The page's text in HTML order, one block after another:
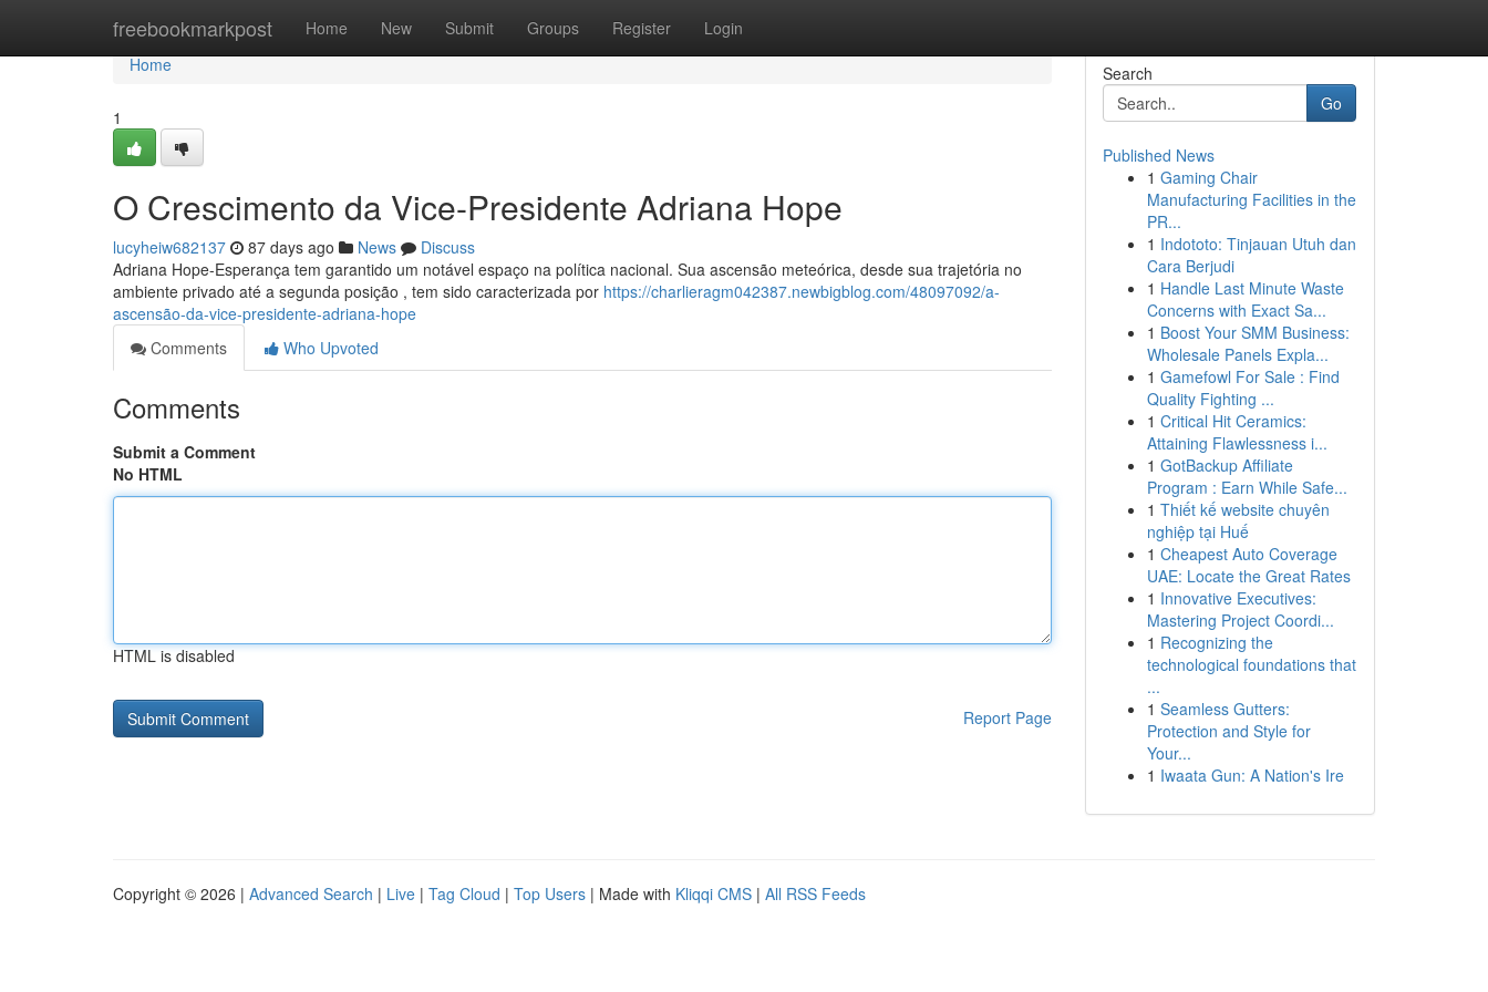
freebookmarkpost Home New Submit Groups Register Login
Home
Home
1
O Crescimento da Vice-Presidente Adriana Hope
lucyheiw682137 87 days ago News
Discuss
Adriana Hope-Esperança tem garantido um notável espaço na política nacional. Sua ascensão meteórica, desde sua trajetória no
ambiente privado até a segunda posição , tem sido caracterizada por https://charlieragm042387.newbigblog.com/48097092/a-
ascensão-da-vice-presidente-adriana-hope
Comments
Who Upvoted
Comments
Submit a Comment
No HTML
HTML is disabled
Report Page
Search
Go
Published News
1 Gaming Chair
Manufacturing Facilities in the
PR...
1 Indototo: Tinjauan Utuh dan
Cara Berjudi
1 Handle Last Minute Waste
Concerns with Exact Sa...
1 Boost Your SMM Business:
Wholesale Panels Expla...
1 Gamefowl For Sale : Find
Quality Fighting ...
1 Critical Hit Ceramics:
Attaining Flawlessness i...
1 GotBackup Affiliate
Program : Earn While Safe...
1 Thiết kế website chuyên
nghiệp tại Huế
1 Cheapest Auto Coverage
UAE: Locate the Great Rates
1 Innovative Executives:
Mastering Project Coordi...
1 Recognizing the
technological foundations that
...
1 Seamless Gutters:
Protection and Style for
Your...
1 Iwaata Gun: A Nation's Ire
Copyright © 2026 | Advanced Search | Live | Tag Cloud | Top Users | Made with Kliqqi CMS | All RSS Feeds